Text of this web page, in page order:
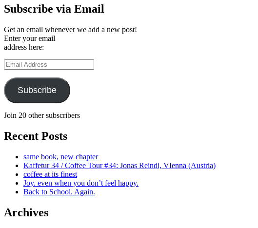
Subscribe via Email
Get an email whenever we add a new post!
Enter your email
address here:
Email
Address
Subscribe
Join 20 other subscribers
Recent Posts
same book, new chapter
Kaffetur 34 / Coffee Tour #34: Jonas Reindl, VIenna (Austria)
coffee at its finest
Joy. even when you don’t feel happy.
Back to School. Again.
Archives